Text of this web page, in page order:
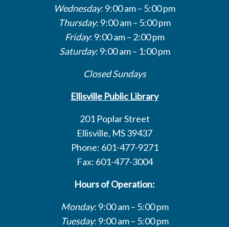
Wednesday: 9:00 am – 5:00 pm
Thursday: 9:00 am – 5:00 pm
Friday: 9:00 am – 2:00 pm
Saturday: 9:00 am – 1:00 pm
Closed Sundays
Ellisville Public Library
201 Poplar Street
Ellisville, MS 39437
Phone: 601-477-9271
Fax: 601-477-3004
Hours of Operation:
Monday: 9:00 am – 5:00 pm
Tuesday: 9:00 am – 5:00 pm